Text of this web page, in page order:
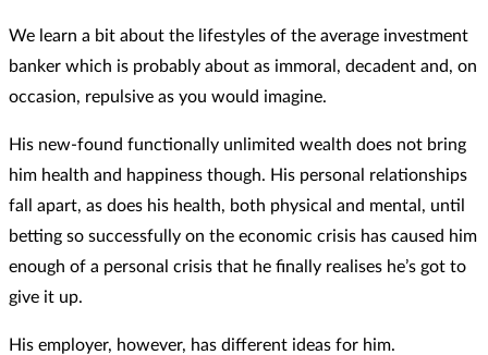
We learn a bit about the lifestyles of the average investment
banker which is probably about as immoral, decadent and, on
occasion, repulsive as you would imagine.
His new-found functionally unlimited wealth does not bring
him health and happiness though. His personal relationships
fall apart, as does his health, both physical and mental, until
betting so successfully on the economic crisis has caused him
enough of a personal crisis that he finally realises he’s got to
give it up.
His employer, however, has different ideas for him.